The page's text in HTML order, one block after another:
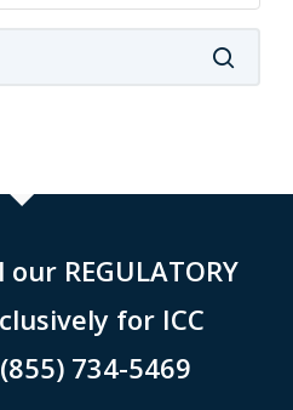
REGULATORY
for ICC
734-5469